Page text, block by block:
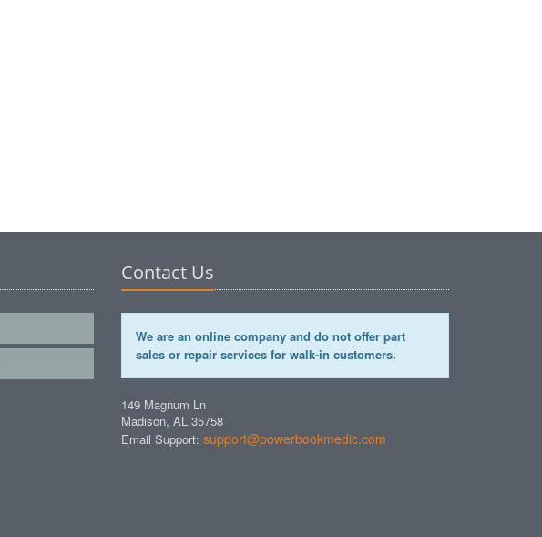
Contact Us
We are an online company and do not offer part
sales or repair services for walk-in customers.
149 Magnum Ln
Madison, AL 35758
Email Support: support@powerbookmedic.com